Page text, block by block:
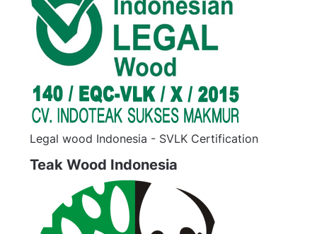
Legal wood Indonesia - SVLK Certification
Teak Wood Indonesia